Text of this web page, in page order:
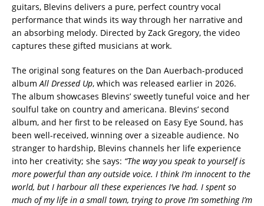
guitars, Blevins delivers a pure, perfect country vocal
performance that winds its way through her narrative and
an absorbing melody. Directed by Zack Gregory, the video
captures these gifted musicians at work.
The original song features on the Dan Auerbach-produced
album All Dressed Up, which was released earlier in 2026.
The album showcases Blevins’ sweetly tuneful voice and her
soulful take on country and americana. Blevins’ second
album, and her first to be released on Easy Eye Sound, has
been well-received, winning over a sizeable audience. No
stranger to hardship, Blevins channels her life experience
into her creativity; she says: “The way you speak to yourself is
more powerful than any outside voice. I think I’m innocent to the
world, but I harbour all these experiences I’ve had. I spent so
much of my life in a small town, trying to prove I’m something I’m